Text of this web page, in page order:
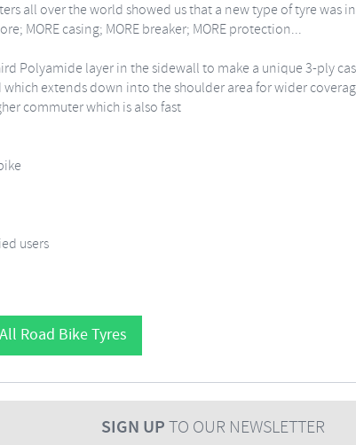
all over the world showed us that a new type of tyre
MORE casing; MORE breaker; MORE protection...
Polyamide layer in the sidewall to make a unique 3-ply
extends down into the shoulder area for wider
commuter which is also fast
users
Road Bike Tyres
SIGN UPTO OUR NEWSLETTER